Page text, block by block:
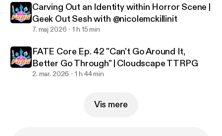
Carving Out an Identity within Horror Scene |
Geek Out Sesh with @nicolemckillinit
7. maj 2026 1 h 15 min
FATE Core Ep. 42 "Can't Go Around It,
Better Go Through" | Cloudscape TTRPG
2. mar. 2026 1 h 44 min
Vis mere